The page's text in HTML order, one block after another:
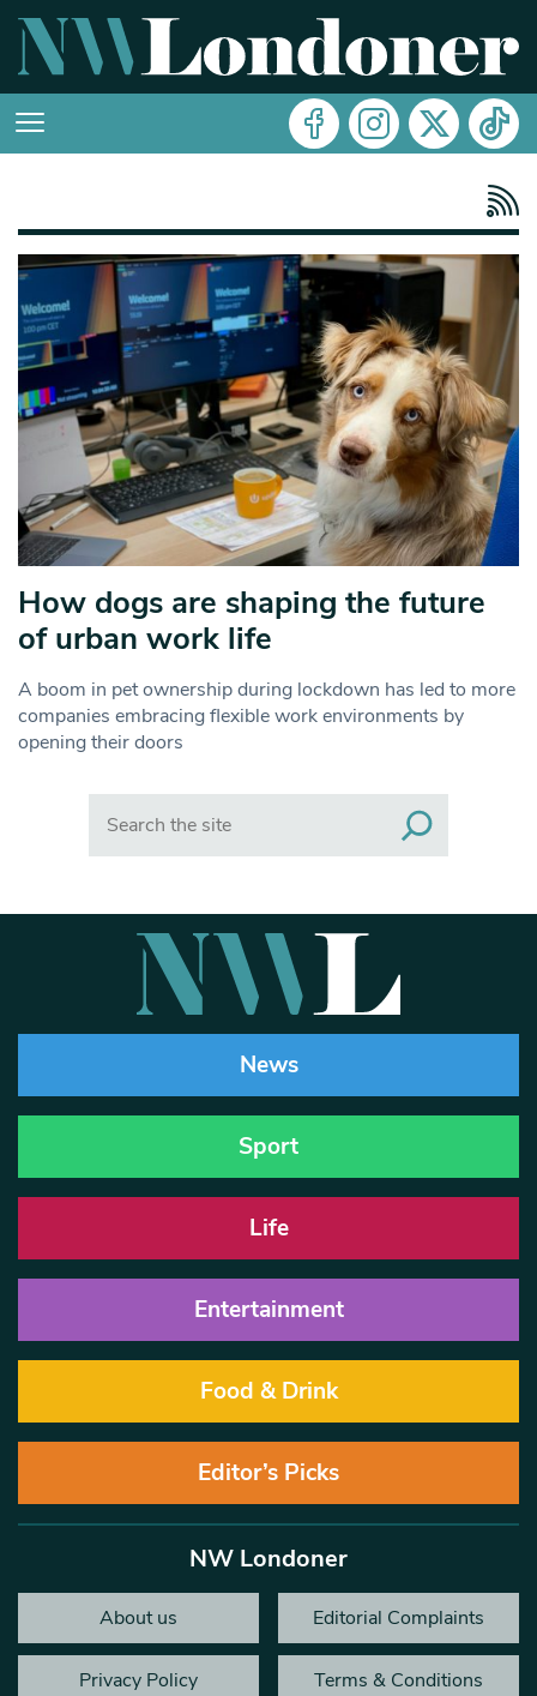
How dogs are shaping the future
of urban work life
A boom in pet ownership during lockdown has led to more
companies embracing flexible work environments by
opening their doors
News
Sport
Life
Entertainment
Food & Drink
Editor’s Picks
NW Londoner
About us Editorial Complaints
Privacy Policy Terms & Conditions